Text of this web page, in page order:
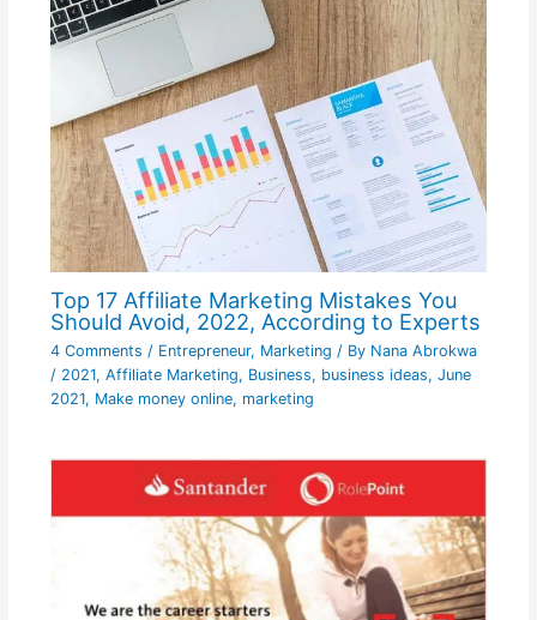
Top 17 Affiliate Marketing Mistakes You
Should Avoid, 2022, According to Experts
4 Comments / Entrepreneur, Marketing / By Nana Abrokwa
/ 2021, Affiliate Marketing, Business, business ideas, June
2021, Make money online, marketing